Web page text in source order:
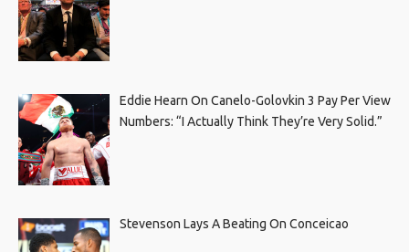
Eddie Hearn On Canelo-Golovkin 3 Pay Per View
Numbers: “I Actually Think They’re Very Solid.”
Stevenson Lays A Beating On Conceicao